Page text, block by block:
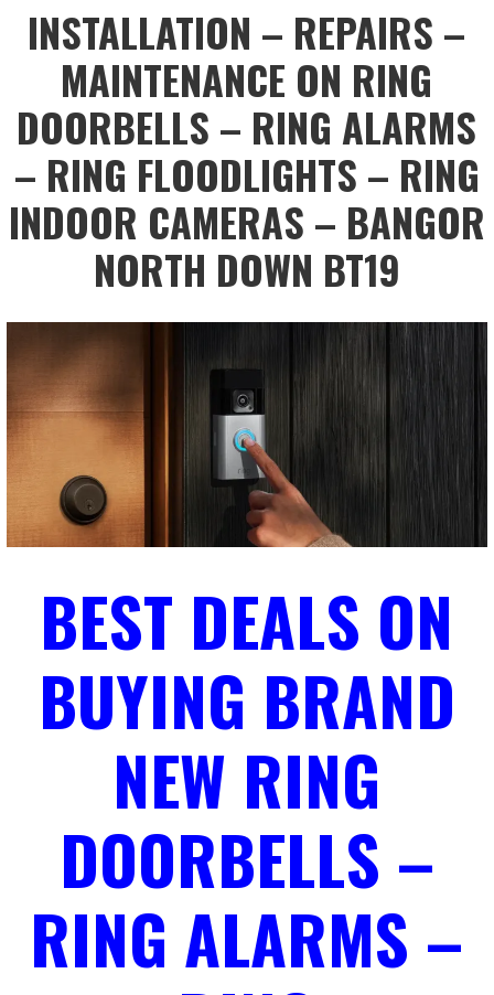
INSTALLATION – REPAIRS –
MAINTENANCE ON RING
DOORBELLS – RING ALARMS
– RING FLOODLIGHTS – RING
INDOOR CAMERAS – BANGOR
NORTH DOWN BT19
BEST DEALS ON
BUYING BRAND
NEW RING
DOORBELLS –
RING ALARMS –